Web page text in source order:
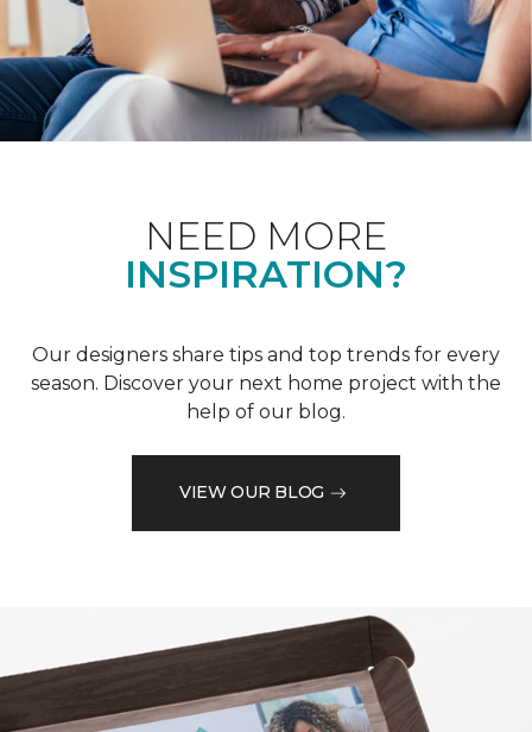
NEED MORE
INSPIRATION?
Our designers share tips and top trends for every
season. Discover your next home project with the
help of our blog.
VIEW OUR BLOG